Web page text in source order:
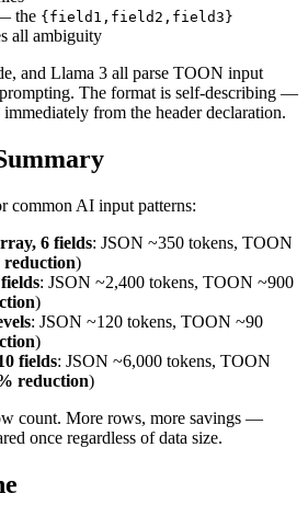
the {field1,field2,field3}
all ambiguity
and Llama 3 all parse TOON input
The format is self-describing —
from the header declaration.
common AI input patterns:
6 fields: JSON ~350 tokens, TOON
reduction)
: JSON ~2,400 tokens, TOON ~900
)
: JSON ~120 tokens, TOON ~90
)
fields: JSON ~6,000 tokens, TOON
reduction)
count. More rows, more savings —
once regardless of data size.